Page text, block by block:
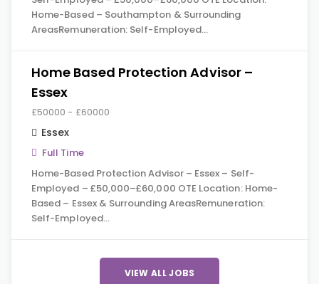
Home-Based – Southampton & Surrounding
AreasRemuneration: Self-Employed…
Home Based Protection Advisor –
Essex
£50000 - £60000
Essex
Full Time
Home-Based Protection Advisor – Essex – Self-
Employed – £50,000–£60,000 OTE Location: Home-
Based – Essex & Surrounding AreasRemuneration:
Self-Employed…
VIEW ALL JOBS